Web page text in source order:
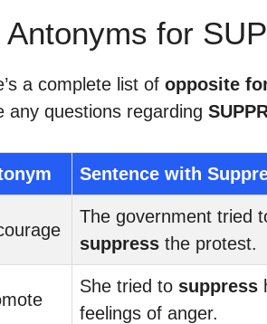
Antonyms for
a complete list of opposite
any questions regarding
Sentence with
The government tried
suppress the protest.
She tried to suppress
feelings of anger.